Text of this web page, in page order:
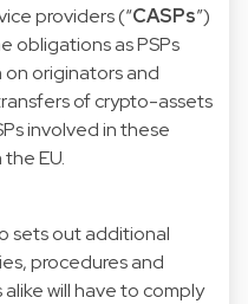
providers (“CASPs”)
obligations as PSPs
originators and
of crypto-assets
involved in these
EU.
sets out additional
procedures and
will have to comply